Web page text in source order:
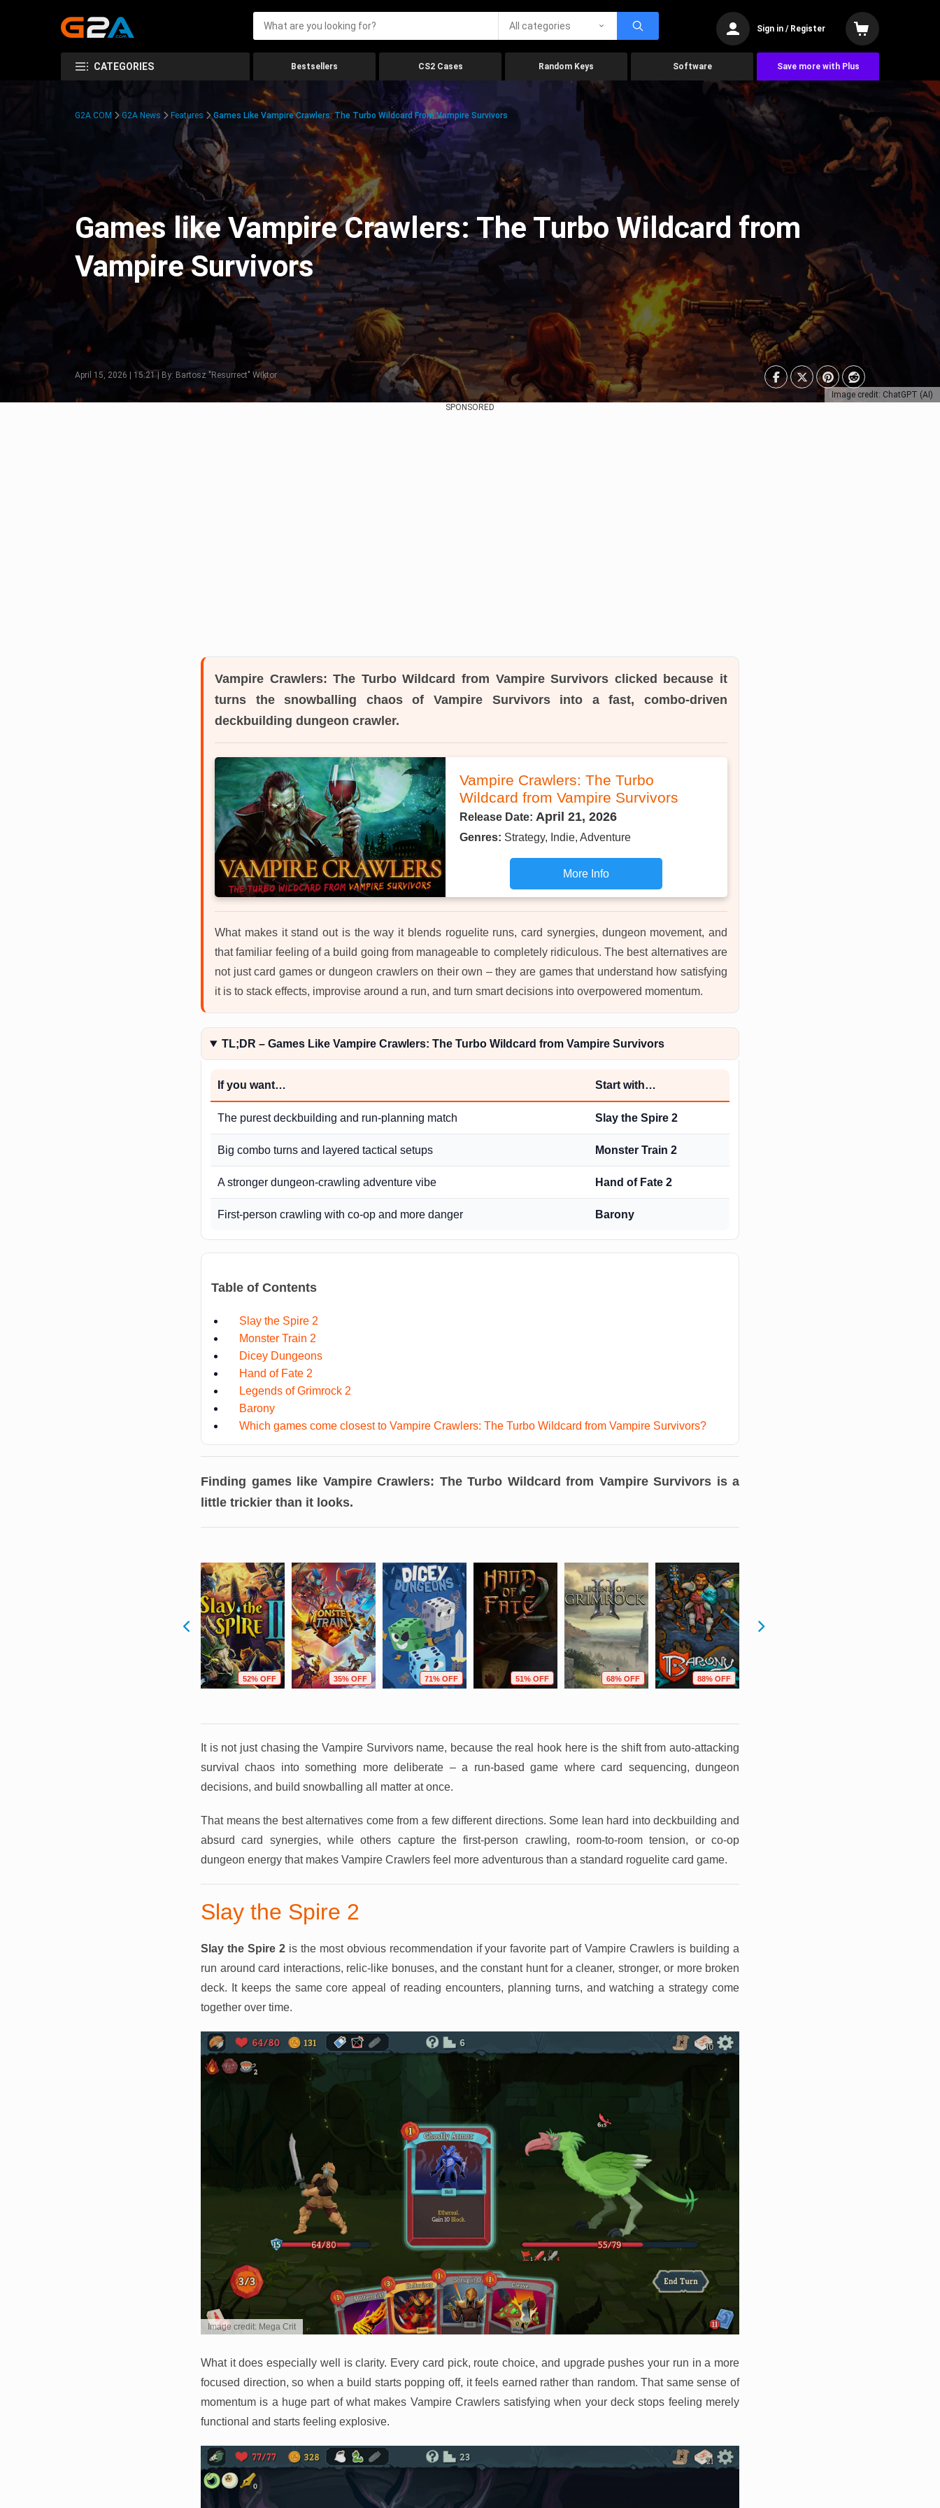
All categories Sign in / Register
CATEGORIES Bestsellers CS2 Cases Random Keys Software Save more with Plus
Image credit: ChatGPT (AI)
G2A.COM G2A News Features Games Like Vampire Crawlers: The Turbo Wildcard From Vampire Survivors
Games like Vampire Crawlers: The Turbo Wildcard from
Vampire Survivors
April 15, 2026 | 15:21 | By: Bartosz "Resurrect" Wiktor
SPONSORED
Vampire Crawlers: The Turbo Wildcard from Vampire Survivors clicked because it
turns the snowballing chaos of Vampire Survivors into a fast, combo-driven
deckbuilding dungeon crawler.
Vampire Crawlers: The Turbo
Wildcard from Vampire Survivors
Release Date: April 21, 2026
Genres: Strategy, Indie, Adventure
More Info
What makes it stand out is the way it blends roguelite runs, card synergies, dungeon movement, and
that familiar feeling of a build going from manageable to completely ridiculous. The best alternatives are
not just card games or dungeon crawlers on their own – they are games that understand how satisfying
it is to stack effects, improvise around a run, and turn smart decisions into overpowered momentum.
TL;DR – Games Like Vampire Crawlers: The Turbo Wildcard from Vampire Survivors
If you want… Start with…
The purest deckbuilding and run-planning match Slay the Spire 2
Big combo turns and layered tactical setups Monster Train 2
A stronger dungeon-crawling adventure vibe Hand of Fate 2
First-person crawling with co-op and more danger Barony
Table of Contents
Slay the Spire 2
Monster Train 2
Dicey Dungeons
Hand of Fate 2
Legends of Grimrock 2
Barony
Which games come closest to Vampire Crawlers: The Turbo Wildcard from Vampire Survivors?
Finding games like Vampire Crawlers: The Turbo Wildcard from Vampire Survivors is a
little trickier than it looks.
52% OFF 35% OFF 71% OFF 51% OFF 68% OFF 88% OFF
It is not just chasing the Vampire Survivors name, because the real hook here is the shift from auto-attacking
survival chaos into something more deliberate – a run-based game where card sequencing, dungeon
decisions, and build snowballing all matter at once.
That means the best alternatives come from a few different directions. Some lean hard into deckbuilding and
absurd card synergies, while others capture the first-person crawling, room-to-room tension, or co-op
dungeon energy that makes Vampire Crawlers feel more adventurous than a standard roguelite card game.
Slay the Spire 2
Slay the Spire 2is the most obvious recommendation if your favorite part of Vampire Crawlers is building a
run around card interactions, relic-like bonuses, and the constant hunt for a cleaner, stronger, or more broken
deck. It keeps the same core appeal of reading encounters, planning turns, and watching a strategy come
together over time.
Image credit: Mega Crit
What it does especially well is clarity. Every card pick, route choice, and upgrade pushes your run in a more
focused direction, so when a build starts popping off, it feels earned rather than random. That same sense of
momentum is a huge part of what makes Vampire Crawlers satisfying when your deck stops feeling merely
functional and starts feeling explosive.